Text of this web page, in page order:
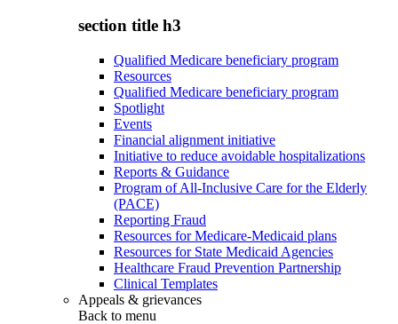
section title h3
Qualified Medicare beneficiary program
Resources
Qualified Medicare beneficiary program
Spotlight
Events
Financial alignment initiative
Initiative to reduce avoidable hospitalizations
Reports & Guidance
Program of All-Inclusive Care for the Elderly
(PACE)
Reporting Fraud
Resources for Medicare-Medicaid plans
Resources for State Medicaid Agencies
Healthcare Fraud Prevention Partnership
Clinical Templates
Appeals & grievances
Back to menu